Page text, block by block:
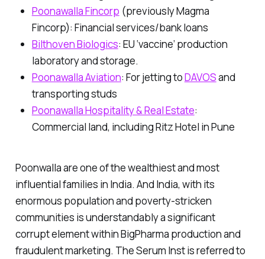
Poonawalla Fincorp (previously Magma
Fincorp): Financial services/bank loans
Bilthoven Biologics: EU ‘vaccine’ production
laboratory and storage.
Poonawalla Aviation: For jetting toDAVOSand
transporting studs
Poonawalla Hospitality & Real Estate:
Commercial land, including Ritz Hotel in Pune
Poonwalla are one of the wealthiest and most
influential families in India. And India, with its
enormous population and poverty-stricken
communities is understandably a significant
corrupt element within BigPharma production and
fraudulent marketing. The Serum Inst is referred to